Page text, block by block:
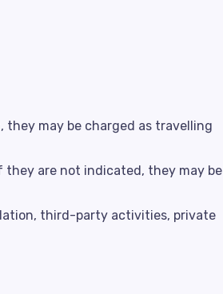
they may be charged as travelling
they are not indicated, they may be
third-party activities, private